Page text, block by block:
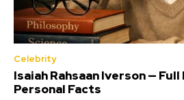
Celebrity
Isaiah Rahsaan Iverson — Full
Personal Facts